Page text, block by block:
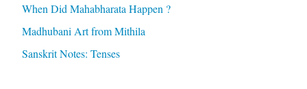
When Did Mahabharata Happen ?
Madhubani Art from Mithila
Sanskrit Notes: Tenses